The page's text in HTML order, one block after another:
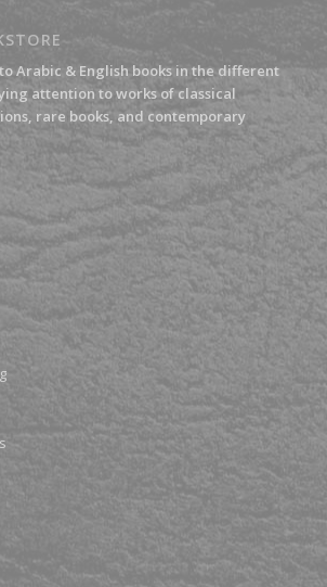
Arabic & English books in the different
attention to works of classical
rare books, and contemporary